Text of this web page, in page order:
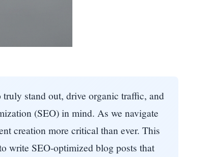
stand out, drive organic traffic, and
(SEO) in mind. As we navigate
creation more critical than ever. This
write SEO-optimized blog posts that